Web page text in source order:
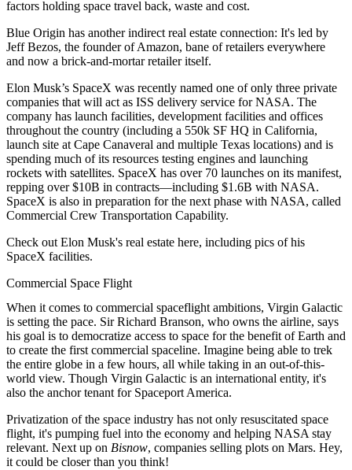
factors holding space travel back, waste and cost.
Blue Origin has another indirect real estate connection: It's led by
Jeff Bezos, the founder of Amazon, bane of retailers everywhere
and now a brick-and-mortar retaileritself.
Elon Musk’s SpaceX was recently named one of only three private
companies that will act as ISS delivery service for NASA. The
company has launch facilities, development facilities and offices
throughout the country (including a 550k SF HQ in California,
launch site at Cape Canaveral and multiple Texas locations) and is
spending much of its resources testing engines and launching
rockets with satellites. SpaceX has over 70 launches on its manifest,
repping over$10B in contracts—including $1.6B with NASA.
SpaceX is also in preparation for the next phase with NASA, called
Commercial Crew Transportation Capability.
Check out Elon Musk's real estate here, including pics of his
SpaceX facilities.
Commercial Space Flight
When it comes to commercial spaceflight ambitions, Virgin Galactic
is setting the pace. Sir Richard Branson, who owns the airline, says
his goal is to democratize access to space for the benefit of Earth and
to create the first commercial spaceline. Imagine being able to trek
the entire globe in a few hours, all while taking in an out-of-this-
world view. Though Virgin Galactic is an international entity, it's
also the anchor tenant for Spaceport America.
Privatization of the space industry has not only resuscitated space
flight, it's pumping fuel into the economy and helping NASA stay
relevant. Next up on Bisnow, companies selling plots on Mars. Hey,
it could be closer than you think!